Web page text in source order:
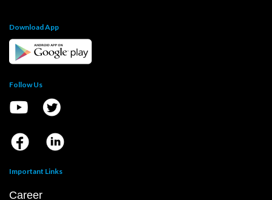
Download App
Follow Us
Important Links
Career